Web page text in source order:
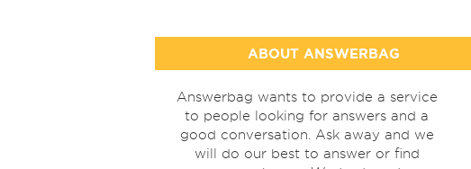
ABOUT ANSWERBAG
Answerbag wants to provide a service
to people looking for answers and a
good conversation. Ask away and we
will do our best to answer or find